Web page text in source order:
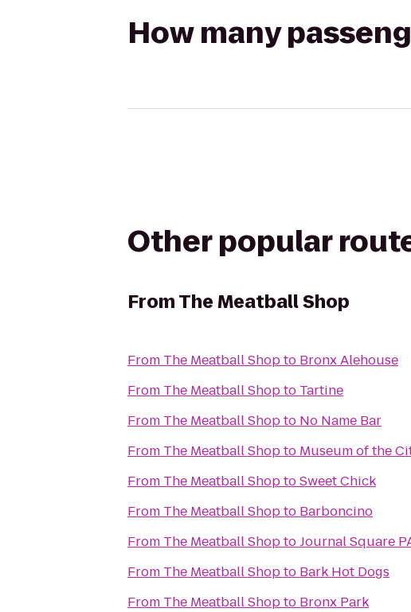
How many
Other popular
FromThe Meatball Shop
From The Meatball Shopto Bronx Alehouse
From The Meatball Shopto Tartine
From The Meatball Shopto No Name Bar
From The Meatball Shopto Museum of the
From The Meatball ShoptoSweet Chick
From The Meatball Shopto Barboncino
From The Meatball ShoptoJournal Square
From The Meatball Shopto Bark Hot Dogs
From The Meatball Shopto Bronx Park